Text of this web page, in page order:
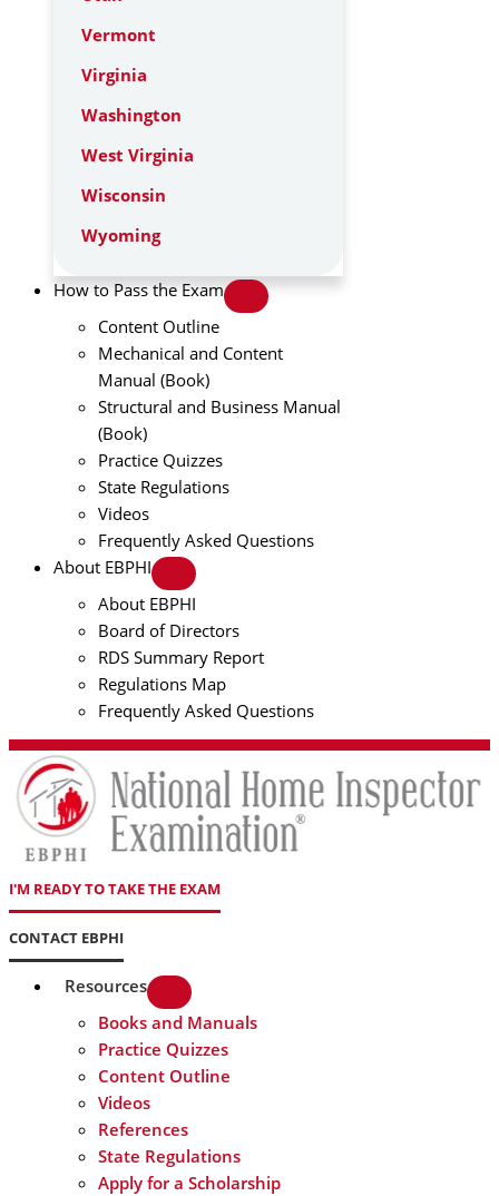
Vermont
Virginia
Washington
West Virginia
Wisconsin
Wyoming
How to Pass the Exam
Content Outline
Mechanical and Content
Manual (Book)
Structural and Business Manual
(Book)
Practice Quizzes
State Regulations
Videos
Frequently Asked Questions
About EBPHI
About EBPHI
Board of Directors
RDS Summary Report
Regulations Map
Frequently Asked Questions
I'M READY TO TAKE THE EXAM
CONTACT EBPHI
Resources
Books and Manuals
Practice Quizzes
Content Outline
Videos
References
State Regulations
Apply for a Scholarship